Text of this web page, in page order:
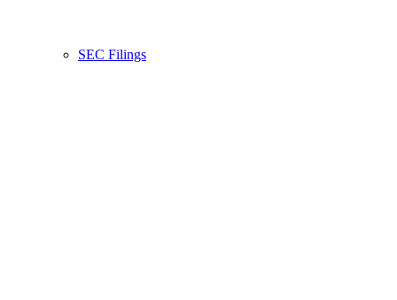
SEC Filings